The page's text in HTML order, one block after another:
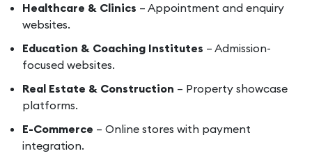
Healthcare & Clinics – Appointment and enquiry
websites.
Education & Coaching Institutes – Admission-
focused websites.
Real Estate & Construction – Property showcase
platforms.
E-Commerce – Online stores with payment
integration.